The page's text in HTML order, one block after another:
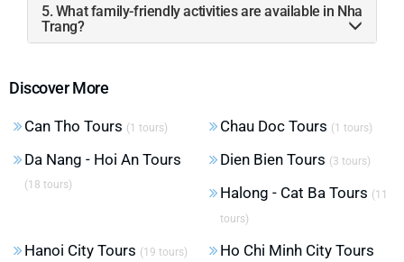
5. What family-friendly activities are available in Nha
Trang?
Discover More
Can Tho Tours (1 tours) Chau Doc Tours (1 tours)
Da Nang - Hoi An Tours
(18 tours)
Dien Bien Tours (3 tours)
Halong - Cat Ba Tours (11
tours)
Hanoi City Tours (19 tours) Ho Chi Minh City Tours